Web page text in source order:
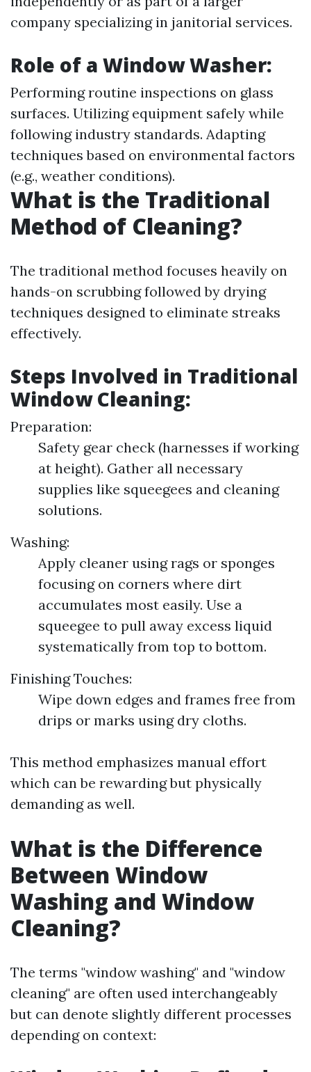
company specializing in janitorial services.
Role of a Window Washer:
Performing routine inspections on glass
surfaces. Utilizing equipment safely while
following industry standards. Adapting
techniques based on environmental factors
(e.g., weather conditions).
What is the Traditional
Method of Cleaning?
The traditional method focuses heavily on
hands-on scrubbing followed by drying
techniques designed to eliminate streaks
effectively.
Steps Involved in Traditional
Window Cleaning:
Preparation:
Safety gear check (harnesses if working
at height). Gather all necessary
supplies like squeegees and cleaning
solutions.
Washing:
Apply cleaner using rags or sponges
focusing on corners where dirt
accumulates most easily. Use a
squeegee to pull away excess liquid
systematically from top to bottom.
Finishing Touches:
Wipe down edges and frames free from
drips or marks using dry cloths.
This method emphasizes manual effort
which can be rewarding but physically
demanding as well.
What is the Difference
Between Window
Washing and Window
Cleaning?
The terms "window washing" and "window
cleaning" are often used interchangeably
but can denote slightly different processes
depending on context: